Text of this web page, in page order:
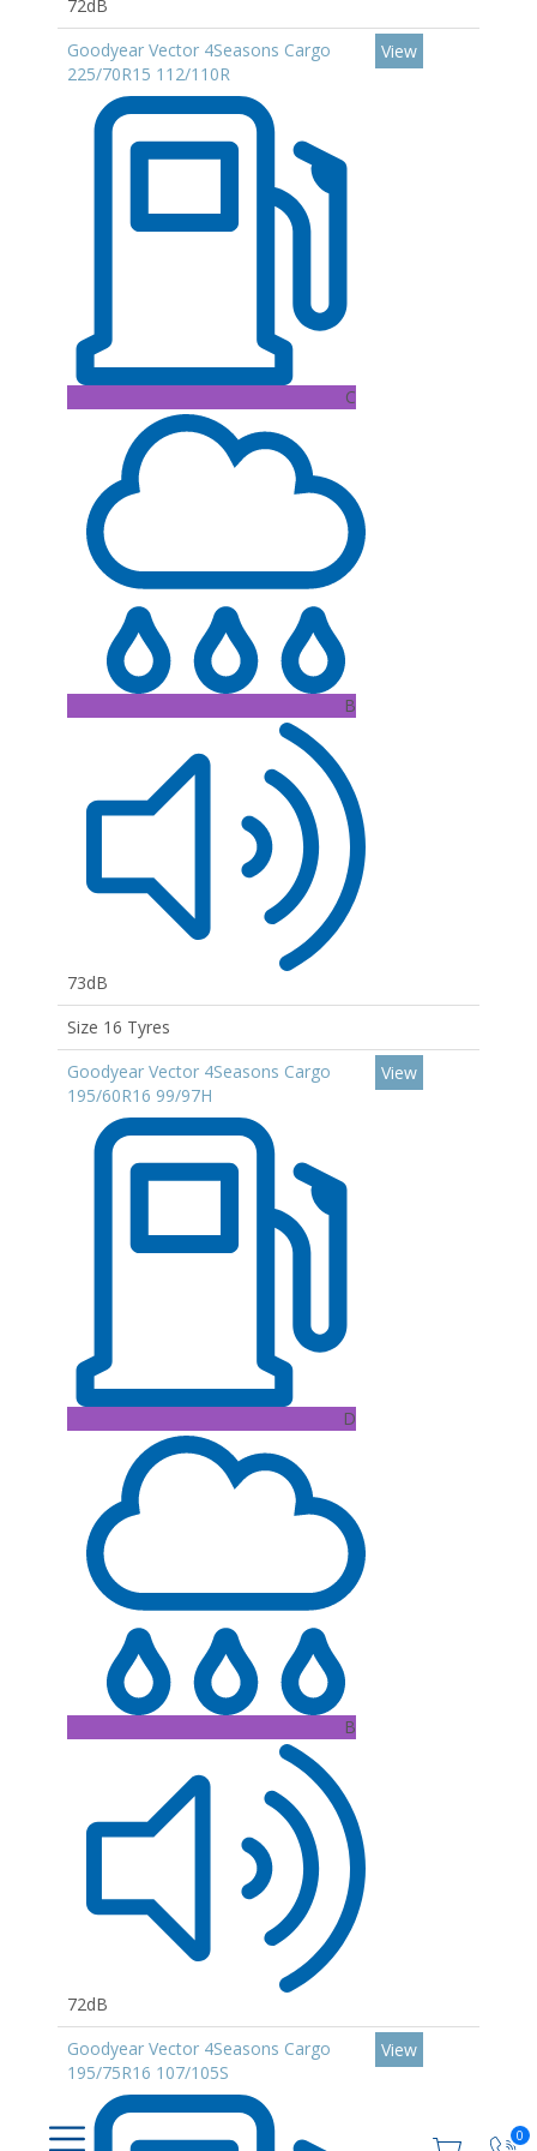
0
72dB
Goodyear Vector 4Seasons Cargo
225/70R15 112/110R
C
B
73dB
View
Size 16 Tyres
Goodyear Vector 4Seasons Cargo
195/60R16 99/97H
D
B
72dB
View
Goodyear Vector 4Seasons Cargo
195/75R16 107/105S
View